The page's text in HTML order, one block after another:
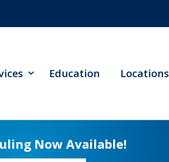
Education Locations
Now Available!